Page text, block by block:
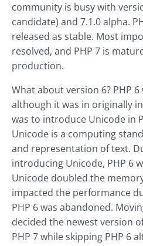
community is busy with
candidate) and 7.1.0 alpha.
released as stable. Most
resolved, and PHP 7 is
production.
What about version 6? PHP
although it was in originally
was to introduce Unicode in
Unicode is a computing
and representation of text.
introducing Unicode, PHP 6
Unicode doubled the
impacted the performance
PHP 6 was abandoned.
decided the newest version
PHP 7 while skipping PHP 6